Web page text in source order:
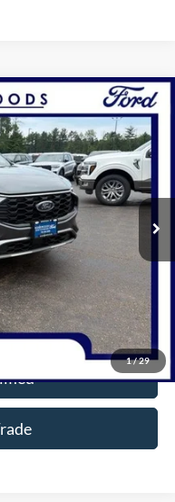
1/29
U9M
Ext. Int.